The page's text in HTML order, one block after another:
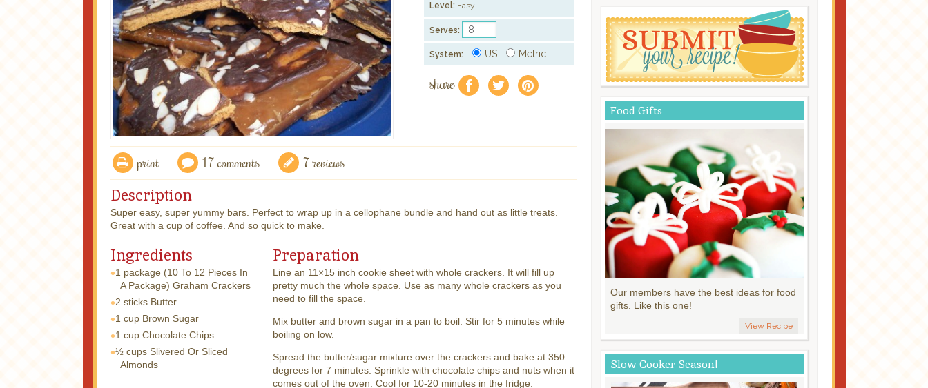
Level: Easy
Serves:
System: US Metric
share f a e
print 17 comments 7 reviews
Description
Super easy, super yummy bars. Perfect to wrap up in a cellophane bundle and hand out as little treats.
Great with a cup of coffee. And so quick to make.
Ingredients
1 package (10 To 12 Pieces In
A Package) Graham Crackers
2 sticks Butter
1 cup Brown Sugar
1 cup Chocolate Chips
½ cups Slivered Or Sliced
Almonds
Preparation
Line an 11×15 inch cookie sheet with whole crackers. It will fill up
pretty much the whole space. Use as many whole crackers as you
need to fill the space.
Mix butter and brown sugar in a pan to boil. Stir for 5 minutes while
boiling on low.
Spread the butter/sugar mixture over the crackers and bake at 350
degrees for 7 minutes. Sprinkle with chocolate chips and nuts when it
comes out of the oven. Cool for 10-20 minutes in the fridge.
Food Gifts
Our members have the best ideas for food
gifts. Like this one!
View Recipe
Slow Cooker Season!